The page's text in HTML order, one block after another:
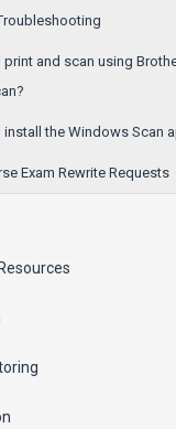
print and scan using
install the Windows Scan
Exam Rewrite Requests